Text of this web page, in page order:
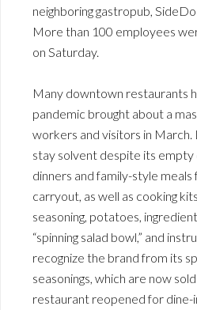
neighboring gastropub,
More than 100 employees
on Saturday.
Many downtown restaurants
pandemic brought about a
workers and visitors in March.
stay solvent despite its empty
dinners and family-style
carryout, as well as cooking
seasoning, potatoes,
“spinning salad bowl,” and
recognize the brand from its
seasonings, which are now
restaurant reopened for dine-